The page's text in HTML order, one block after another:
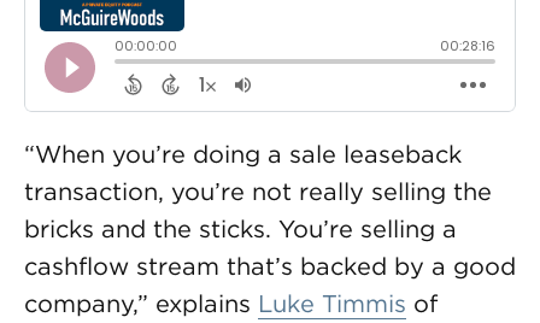
“When you’re doing a sale leaseback
transaction, you’re not really selling the
bricks and the sticks. You’re selling a
cashflow stream that’s backed by a good
company,” explains Luke Timmis of